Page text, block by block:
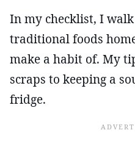
In my checklist, I
traditional foods
make a habit of. My
scraps to keeping a
fridge.